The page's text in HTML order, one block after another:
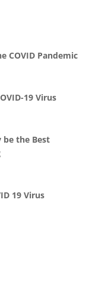
COVID Pandemic
19 Virus
be the Best
19 Virus